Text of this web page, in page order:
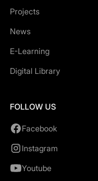
Projects
News
E-Learning
Digital Library
FOLLOW US
Facebook
Instagram
Youtube